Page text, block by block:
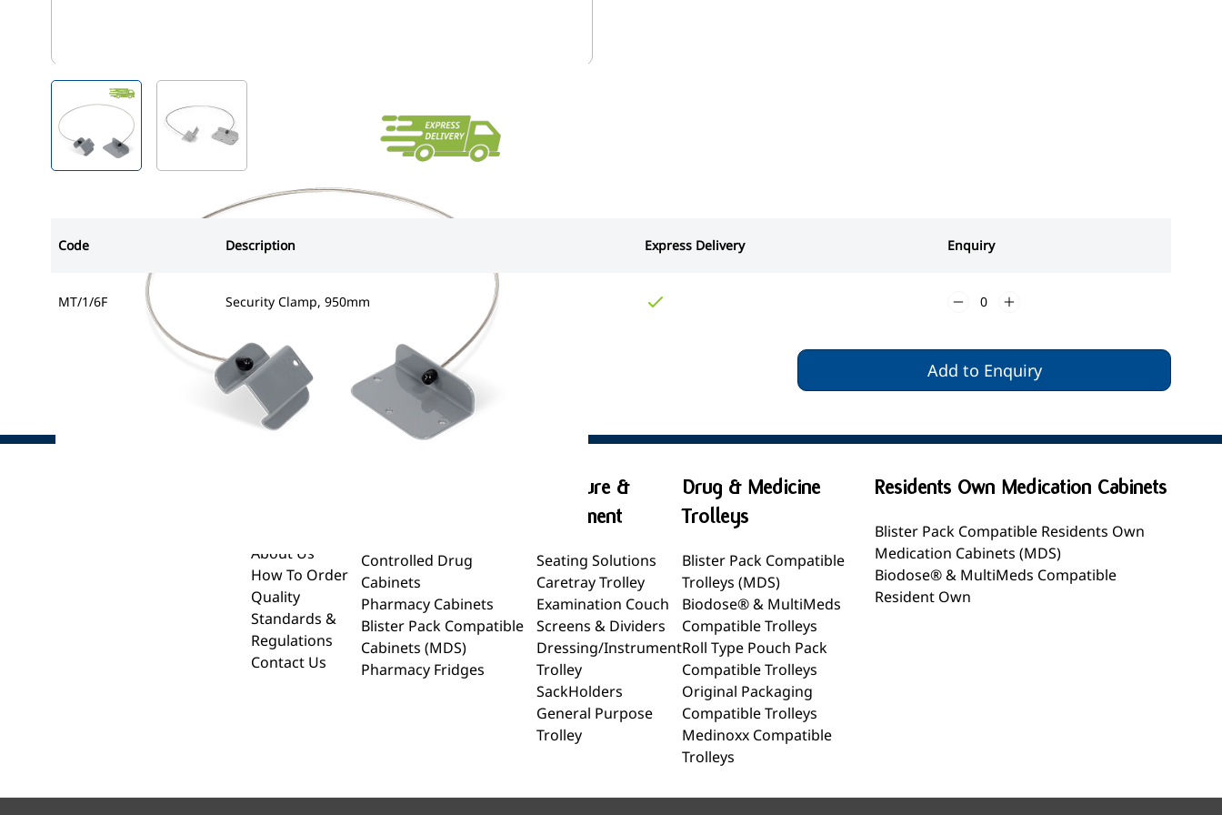
View larger image
Code Description Express Delivery Enquiry
MT/1/6F Security Clamp, 950mm
Add to Enquiry
About Us
How To Order
Quality
Standards &
Regulations
Contact Us
Controlled Drug
Cabinets
Pharmacy Cabinets
Blister Pack Compatible
Cabinets (MDS)
Pharmacy Fridges
Furniture &
Equipment
Seating Solutions
Caretray Trolley
Examination Couch
Screens & Dividers
Dressing/Instrument
Trolley
SackHolders
General Purpose
Trolley
Drug & Medicine
Trolleys
Blister Pack Compatible
Trolleys (MDS)
Biodose® & MultiMeds
Compatible Trolleys
Roll Type Pouch Pack
Compatible Trolleys
Original Packaging
Compatible Trolleys
Medinoxx Compatible
Trolleys
Residents Own Medication Cabinets
Blister Pack Compatible Residents Own
Medication Cabinets (MDS)
Biodose® & MultiMeds Compatible
Resident Own